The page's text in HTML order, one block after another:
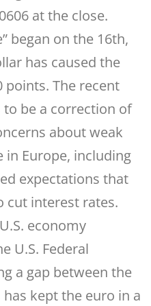
at the close.
began on the 16th,
has caused the
points. The recent
to be a correction of
about weak
Europe, including
expectations that
cut interest rates.
economy
U.S. Federal
a gap between the
kept the euro in a